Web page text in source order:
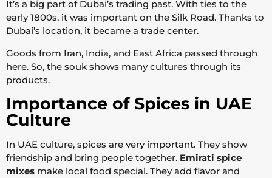
It’s a big part of Dubai’s trading past. With ties to the
early 1800s, it was important on the Silk Road. Thanks to
Dubai’s location, it became a trade center.
Goods from Iran, India, and East Africa passed through
here. So, the souk shows many cultures through its
products.
Importance of Spices in UAE
Culture
In UAE culture, spices are very important. They show
friendship and bring people together. Emirati spice
mixes make local food special. They add flavor and